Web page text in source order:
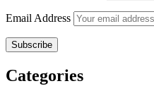
Email Address
Categories